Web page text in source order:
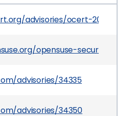
advisories/ocert-2008-
opensuse-security-
advisories/34335
advisories/34350